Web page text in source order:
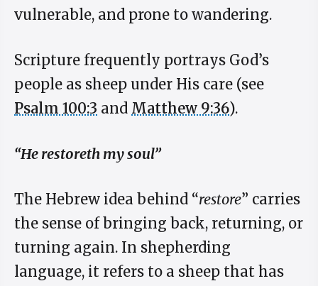
vulnerable, and prone to wandering.
Scripture frequently portrays God’s
people as sheep under His care (see
Psalm 100:3 and Matthew 9:36).
“He restoreth my soul”
The Hebrew idea behind “restore” carries
the sense of bringing back, returning, or
turning again. In shepherding
language, it refers to a sheep that has